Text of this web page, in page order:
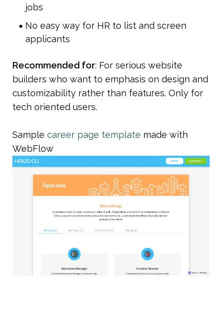
jobs
No easy way for HR to list and screen
applicants
Recommended for: For serious website
builders who want to emphasis on design and
customizability rather than features. Only for
tech oriented users.
Sample career page template made with
WebFlow